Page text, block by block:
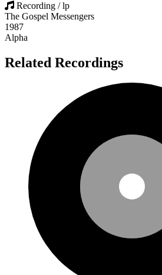
Recording / lp
The Gospel Messengers
1987
Alpha
Related Recordings